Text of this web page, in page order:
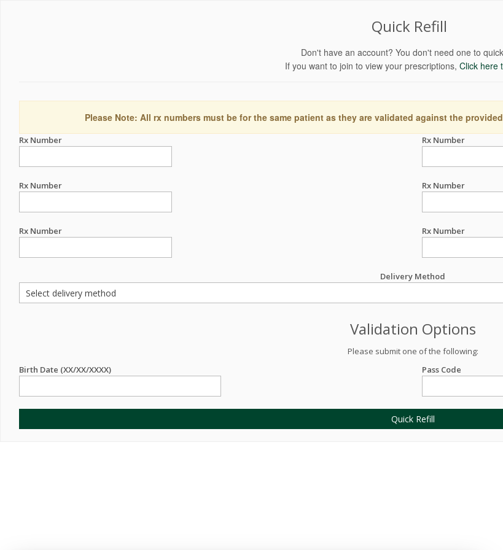
Quick Refill
Don't have an account? You don't need one to
If you want to join to view your prescriptions, Click here
Please Note: All rx numbers must be for the same patient as they are validated against the
Rx Number Rx Number
Rx Number Rx Number
Rx Number Rx Number
Delivery Method
Validation Options
Please submit one of the following:
Birth Date (XX/XX/XXXX)
Pass Code
Quick Refill